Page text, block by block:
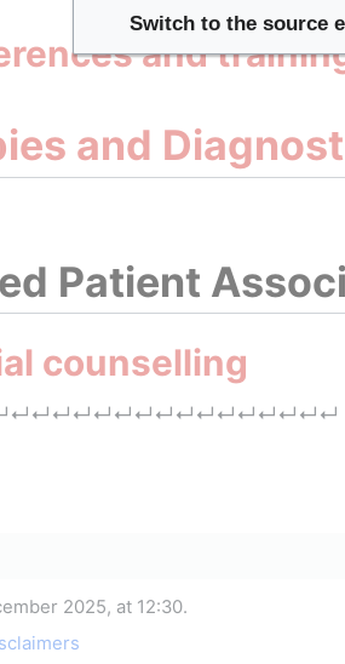
and
and
Patient
counselling
↵ ↵ ↵ ↵ ↵ ↵ ↵ ↵ ↵ ↵ ↵ ↵ ↵ ↵ ↵ ↵
2025, at 12:30.
Switch to the source